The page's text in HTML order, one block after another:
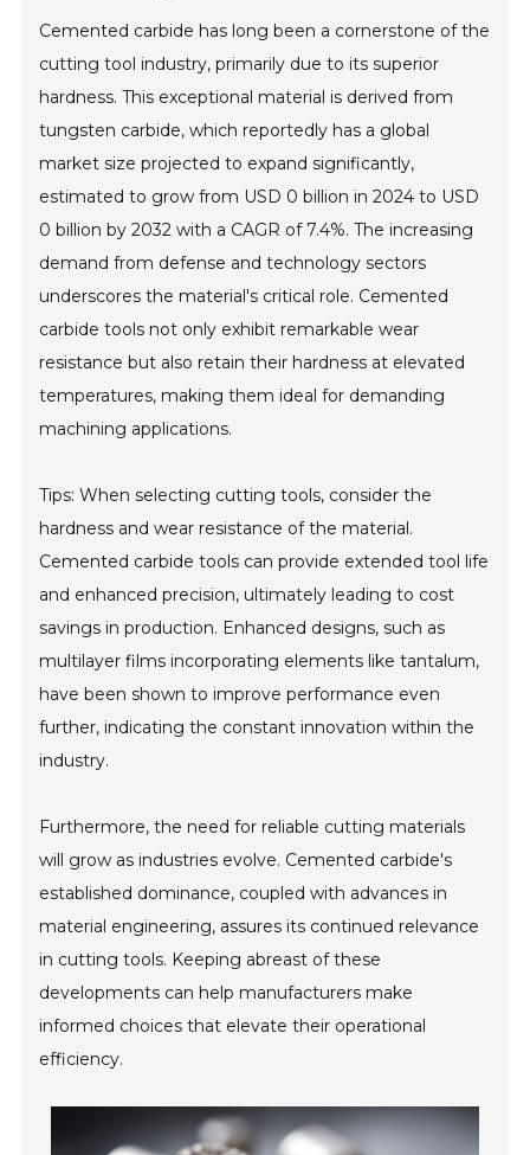
Cemented carbide has long been a cornerstone of the
cutting tool industry, primarily due to its superior
hardness. This exceptional material is derived from
tungsten carbide, which reportedly has a global
market size projected to expand significantly,
estimated to grow from USD 0 billion in 2024 to USD
0 billion by 2032 with a CAGR of 7.4%. The increasing
demand from defense and technology sectors
underscores the material's critical role. Cemented
carbide tools not only exhibit remarkable wear
resistance but also retain their hardness at elevated
temperatures, making them ideal for demanding
machining applications.
Tips: When selecting cutting tools, consider the
hardness and wear resistance of the material.
Cemented carbide tools can provide extended tool life
and enhanced precision, ultimately leading to cost
savings in production. Enhanced designs, such as
multilayer films incorporating elements like tantalum,
have been shown to improve performance even
further, indicating the constant innovation within the
industry.
Furthermore, the need for reliable cutting materials
will grow as industries evolve. Cemented carbide's
established dominance, coupled with advances in
material engineering, assures its continued relevance
in cutting tools. Keeping abreast of these
developments can help manufacturers make
informed choices that elevate their operational
efficiency.